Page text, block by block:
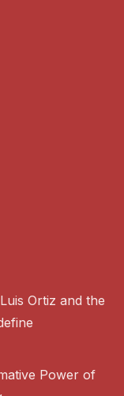
Ortiz and the
Power of